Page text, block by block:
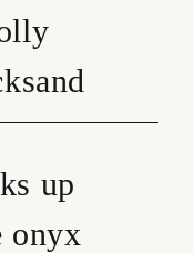
up
onyx